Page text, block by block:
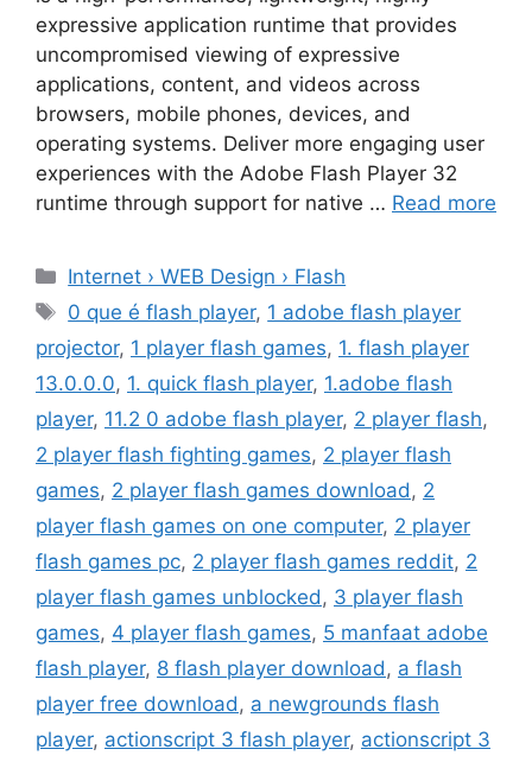
expressive application runtime that provides
uncompromised viewing of expressive
applications, content, and videos across
browsers, mobile phones, devices, and
operating systems. Deliver more engaging user
experiences with the Adobe Flash Player 32
runtime through support for native … Read more
Categories
Internet › WEB Design › Flash
Tags
0 que é flash player, 1 adobe flash player
projector, 1 player flash games, 1. flash player
13.0.0.0, 1. quick flash player, 1.adobe flash
player, 11.2 0 adobe flash player, 2 player flash,
2 player flash fighting games, 2 player flash
games, 2 player flash games download, 2
player flash games on one computer, 2 player
flash games pc, 2 player flash games reddit, 2
player flash games unblocked, 3 player flash
games, 4 player flash games, 5 manfaat adobe
flash player, 8 flash player download, a flash
player free download, a newgrounds flash
player, actionscript 3 flash player, actionscript 3